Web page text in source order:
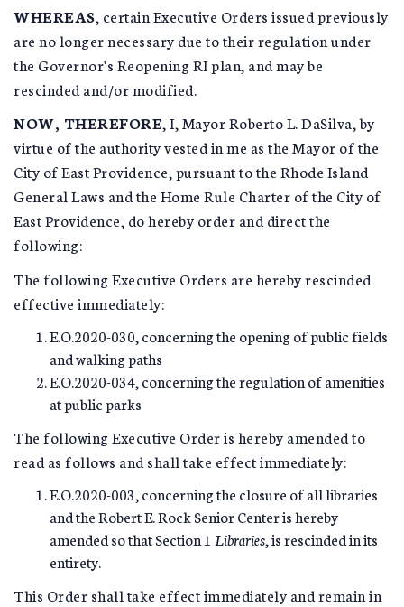
WHEREAS , certain Executive Orders issued previously
are no longer necessary due to their regulation under
the Governor's Reopening RI plan, and may be
rescinded and/or modified.
NOW, THEREFORE, I, Mayor Roberto L. DaSilva, by
virtue of the authority vested in me as the Mayor of the
City of East Providence, pursuant to the Rhode Island
General Laws and the Home Rule Charter of the City of
East Providence, do hereby order and direct the
following:
The following Executive Orders are hereby rescinded
effective immediately:
E.O.2020-030, concerning the opening of public fields
and walking paths
E.O.2020-034, concerning the regulation of amenities
at public parks
The following Executive Order is hereby amended to
read as follows and shall take effect immediately:
E.O.2020-003, concerning the closure of all libraries
and the Robert E. Rock Senior Center is hereby
amended so that Section 1 Libraries, is rescinded in its
entirety.
This Order shall take effect immediately and remain in